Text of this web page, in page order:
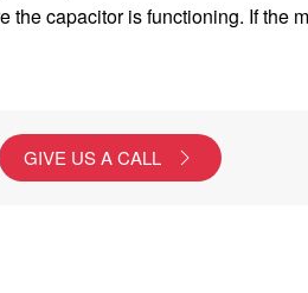
the capacitor is functioning. If the
GIVE US A CALL